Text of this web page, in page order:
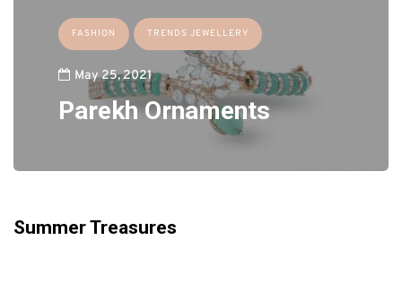
FASHION TRENDS JEWELLERY
May 25, 2021
Parekh Ornaments
Summer Treasures